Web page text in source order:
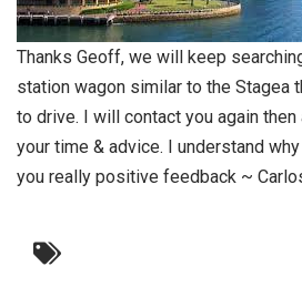
Thanks Geoff, we will keep
station wagon similar to the Stagea
to drive. I will contact you again
your time & advice. I understand
you really positive feedback ~